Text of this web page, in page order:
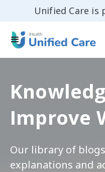
Unified Care is
Improve
Our library of
explanations and